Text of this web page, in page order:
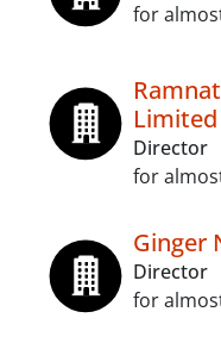
for
Limited
Director
for
Ginger
Director
for